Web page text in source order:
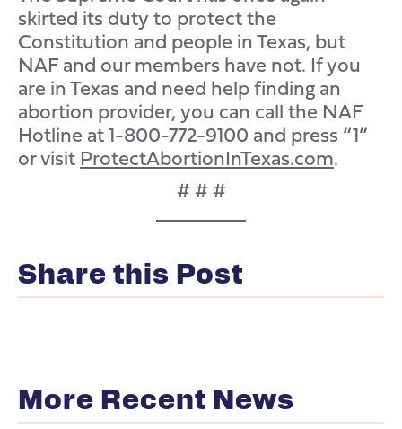
skirted its duty to protect the
Constitution and people in Texas, but
NAF and our members have not. If you
are in Texas and need help finding an
abortion provider, you can call the NAF
Hotline at 1-800-772-9100 and press “1”
or visit ProtectAbortionInTexas.com.
# # #
Share this Post
More Recent News